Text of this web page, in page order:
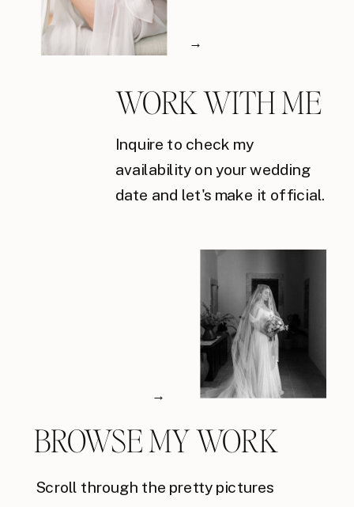
Inquire to check my
availability on your wedding
date and let's make it official.
→
WORK WITH ME
Scroll through the pretty pictures
→
BROWSE MY WORK